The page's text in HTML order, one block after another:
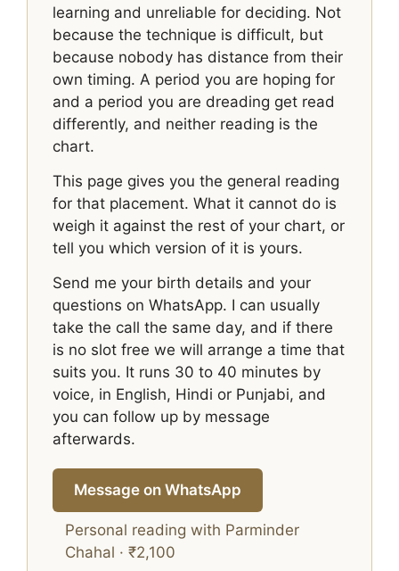
learning and unreliable for deciding. Not
because the technique is difficult, but
because nobody has distance from their
own timing. A period you are hoping for
and a period you are dreading get read
differently, and neither reading is the
chart.
This page gives you the general reading
for that placement. What it cannot do is
weigh it against the rest of your chart, or
tell you which version of it is yours.
Send me your birth details and your
questions on WhatsApp. I can usually
take the call the same day, and if there
is no slot free we will arrange a time that
suits you. It runs 30 to 40 minutes by
voice, in English, Hindi or Punjabi, and
you can follow up by message
afterwards.
Message on WhatsApp
Personal reading with Parminder
Chahal · ₹2,100